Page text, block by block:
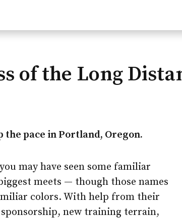
of the Long
the pace in Portland, Oregon.
may have seen some familiar
meets — though those names
colors. With help from their
new training terrain,